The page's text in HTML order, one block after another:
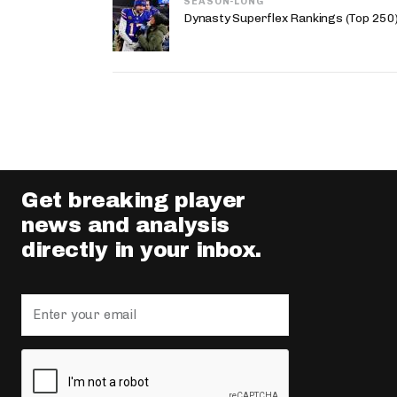
Dynasty Superflex Rankings (Top
Get breaking player
news and analysis
directly in your inbox.